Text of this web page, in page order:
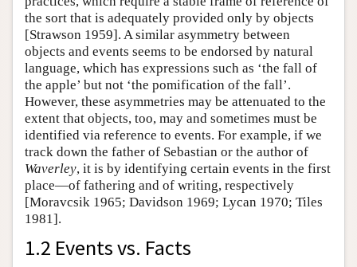
the sort that is adequately provided only by objects
[Strawson 1959]. A similar asymmetry between
objects and events seems to be endorsed by natural
language, which has expressions such as ‘the fall of
the apple’ but not ‘the pomification of the fall’.
However, these asymmetries may be attenuated to the
extent that objects, too, may and sometimes must be
identified via reference to events. For example, if we
track down the father of Sebastian or the author of
Waverley, it is by identifying certain events in the first
place—of fathering and of writing, respectively
[Moravcsik 1965; Davidson 1969; Lycan 1970; Tiles
1981].
1.2 Events vs. Facts